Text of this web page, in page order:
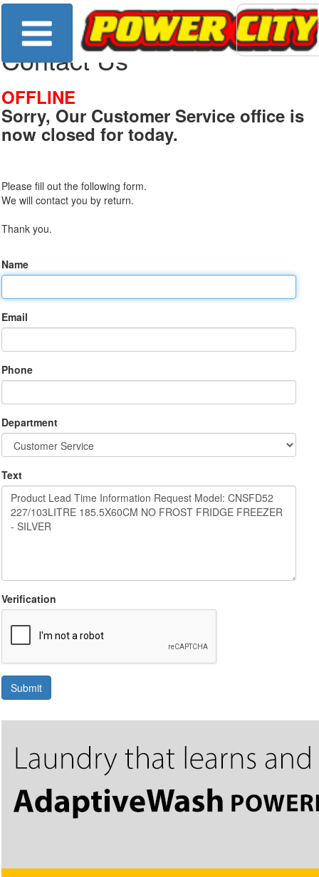
Contact Us
OFFLINE
Sorry, Our Customer Service office is
now closed for today.
Please fill out the following form.
We will contact you by return.
Thank you.
Name
Email
Phone
Department
Text
Verification
Submit